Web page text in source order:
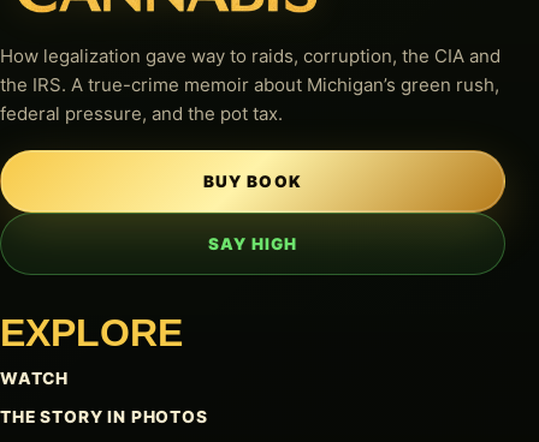
How legalization gave way to raids, corruption, the CIA and
the IRS. A true-crime memoir about Michigan’s green rush,
federal pressure, and the pot tax.
BUY BOOK
SAY HIGH
EXPLORE
WATCH
THE STORY IN PHOTOS